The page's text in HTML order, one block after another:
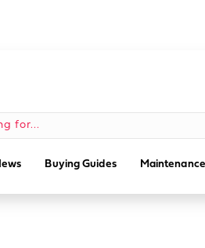
Buying Guides Maintenance